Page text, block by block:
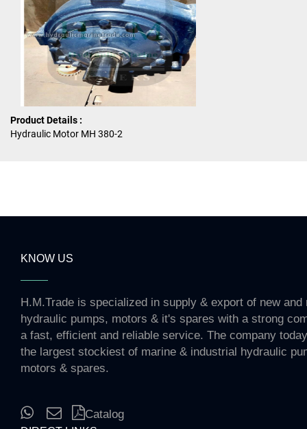
Product Details :
Hydraulic Motor MH 380-2
KNOW US
H.M.Trade is specialized in supply & export of new and
hydraulic pumps, motors & it's spares with a strong
a fast, efficient and reliable service. The company
the largest stockiest of marine & industrial hydraulic
motors & spares.
Catalog